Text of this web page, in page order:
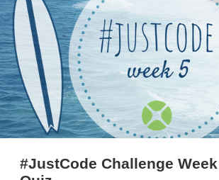
#JustCode Challenge